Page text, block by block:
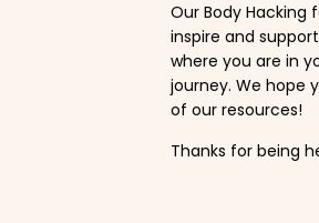
Our Body Hacking
inspire and
where you are in
journey. We hope
of our resources!
Thanks for being